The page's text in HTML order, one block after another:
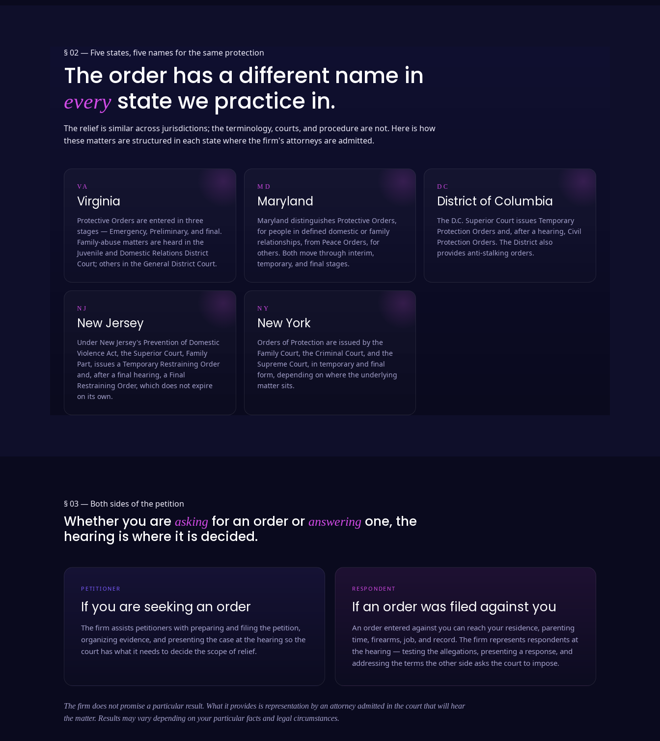
§ 02 — Five states, five names for the same protection
The order has a different name in
every state we practice in.
The relief is similar across jurisdictions; the terminology, courts, and procedure are not. Here is how
these matters are structured in each state where the firm's attorneys are admitted.
VA
Virginia
Protective Orders are entered in three
stages — Emergency, Preliminary, and final.
Family-abuse matters are heard in the
Juvenile and Domestic Relations District
Court; others in the General District Court.
MD
Maryland
Maryland distinguishes Protective Orders,
for people in defined domestic or family
relationships, from Peace Orders, for
others. Both move through interim,
temporary, and final stages.
DC
District of Columbia
The D.C. Superior Court issues Temporary
Protection Orders and, after a hearing, Civil
Protection Orders. The District also
provides anti-stalking orders.
NJ
New Jersey
Under New Jersey's Prevention of Domestic
Violence Act, the Superior Court, Family
Part, issues a Temporary Restraining Order
and, after a final hearing, a Final
Restraining Order, which does not expire
on its own.
NY
New York
Orders of Protection are issued by the
Family Court, the Criminal Court, and the
Supreme Court, in temporary and final
form, depending on where the underlying
matter sits.
§ 03 — Both sides of the petition
Whether you are asking for an order or answering one, the
hearing is where it is decided.
PETITIONER
If you are seeking an order
The firm assists petitioners with preparing and filing the petition,
organizing evidence, and presenting the case at the hearing so the
court has what it needs to decide the scope of relief.
RESPONDENT
If an order was filed against you
An order entered against you can reach your residence, parenting
time, firearms, job, and record. The firm represents respondents at
the hearing — testing the allegations, presenting a response, and
addressing the terms the other side asks the court to impose.
The firm does not promise a particular result. What it provides is representation by an attorney admitted in the court that will hear
the matter. Results may vary depending on your particular facts and legal circumstances.